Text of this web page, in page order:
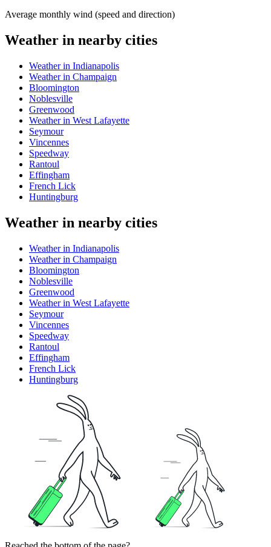
Average monthly wind (speed and direction)
Weather in nearby cities
Weather in Indianapolis
Weather in Champaign
Bloomington
Noblesville
Greenwood
Weather in West Lafayette
Seymour
Vincennes
Speedway
Rantoul
Effingham
French Lick
Huntingburg
Weather in nearby cities
Weather in Indianapolis
Weather in Champaign
Bloomington
Noblesville
Greenwood
Weather in West Lafayette
Seymour
Vincennes
Speedway
Rantoul
Effingham
French Lick
Huntingburg